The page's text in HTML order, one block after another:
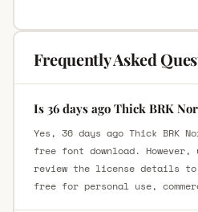
Frequently Asked
Is 36 days ago Thick BRK
Yes, 36 days ago Thick BRK
free font download. However,
review the license details
free for personal use,